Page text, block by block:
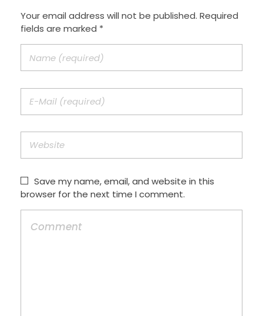
Your email address will not be published. Required
fields are marked *
Save my name, email, and website in this
browser for the next time I comment.